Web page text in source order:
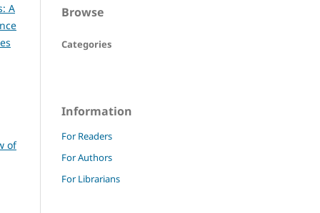
A
of
Browse
Categories
Information
For Readers
For Authors
For Librarians